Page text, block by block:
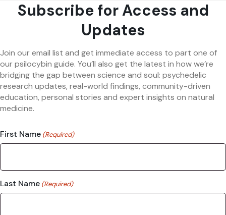
Subscribe for Access and
Updates
Join our email list and get immediate access to part one of
our psilocybin guide. You’ll also get the latest in how we’re
bridging the gap between science and soul: psychedelic
research updates, real-world findings, community-driven
education, personal stories and expert insights on natural
medicine.
First Name (Required)
Last Name (Required)